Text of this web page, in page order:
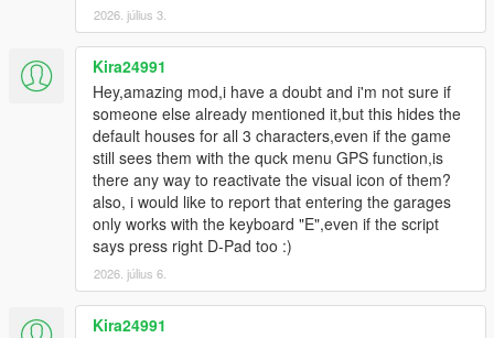
2026. július 3.
Kira24991
Hey,amazing mod,i have a doubt and i'm not sure if
someone else already mentioned it,but this hides the
default houses for all 3 characters,even if the game
still sees them with the quck menu GPS function,is
there any way to reactivate the visual icon of them?
also, i would like to report that entering the garages
only works with the keyboard "E",even if the script
says press right D-Pad too :)
2026. július 6.
Kira24991